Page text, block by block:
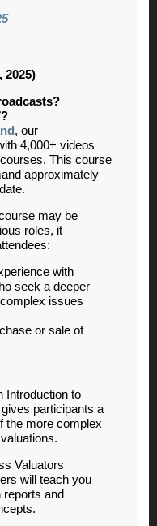
2025)
, our
4,000+ videos
This course
approximately
may be
roles, it
with
seek a deeper
issues
or sale of
Introduction to
participants a
the more complex
Valuators
will teach you
and